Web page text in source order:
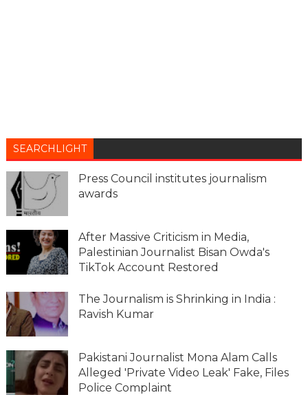
SEARCHLIGHT
Press Council institutes journalism
awards
After Massive Criticism in Media,
Palestinian Journalist Bisan Owda's
TikTok Account Restored
The Journalism is Shrinking in India :
Ravish Kumar
Pakistani Journalist Mona Alam Calls
Alleged 'Private Video Leak' Fake, Files
Police Complaint